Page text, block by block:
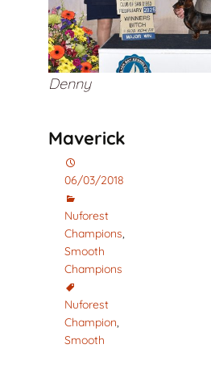
Denny
Maverick
06/03/2018
Nuforest
Champions,
Smooth
Champions
Nuforest
Champion,
Smooth